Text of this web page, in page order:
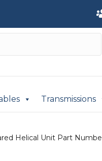
Transmissions
Helical Unit Part